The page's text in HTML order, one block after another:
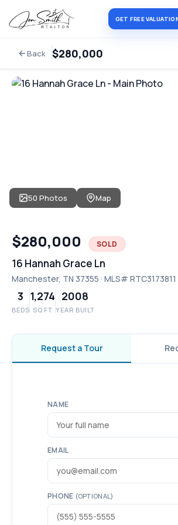
GET FREE
Back $280,000
50 Photos Map
$280,000 SOLD
16 Hannah Grace Ln
Manchester, TN 37355 · MLS# RTC3173811
3
BEDS
1,274
SQ FT
2008
YEAR BUILT
Request a Tour
NAME
EMAIL
PHONE (OPTIONAL)